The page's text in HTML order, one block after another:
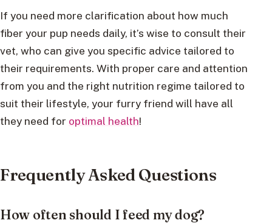
If you need more clarification about how much
fiber your pup needs daily, it’s wise to consult their
vet, who can give you specific advice tailored to
their requirements. With proper care and attention
from you and the right nutrition regime tailored to
suit their lifestyle, your furry friend will have all
they need for optimal health!
Frequently Asked Questions
How often should I feed my dog?